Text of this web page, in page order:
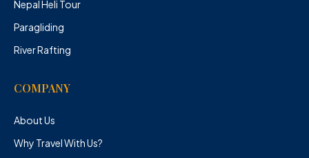
Nepal Heli Tour
Paragliding
River Rafting
COMPANY
About Us
Why Travel With Us?